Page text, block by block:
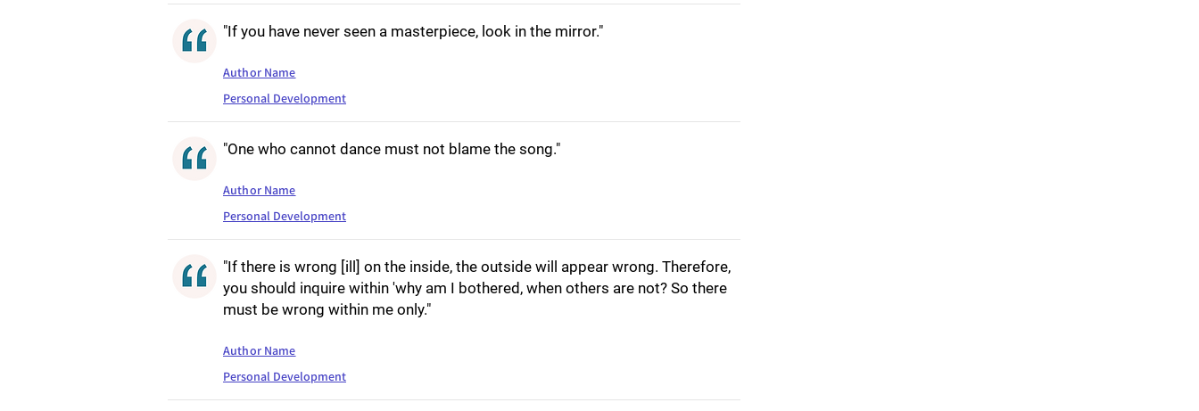
"If you have never seen a masterpiece, look in the mirror."
Author Name
Personal Development
"One who cannot dance must not blame the song."
Author Name
Personal Development
"If there is wrong [ill] on the inside, the outside will appear wrong. Therefore,
you should inquire within 'why am I bothered, when others are not? So there
must be wrong within me only."
Author Name
Personal Development